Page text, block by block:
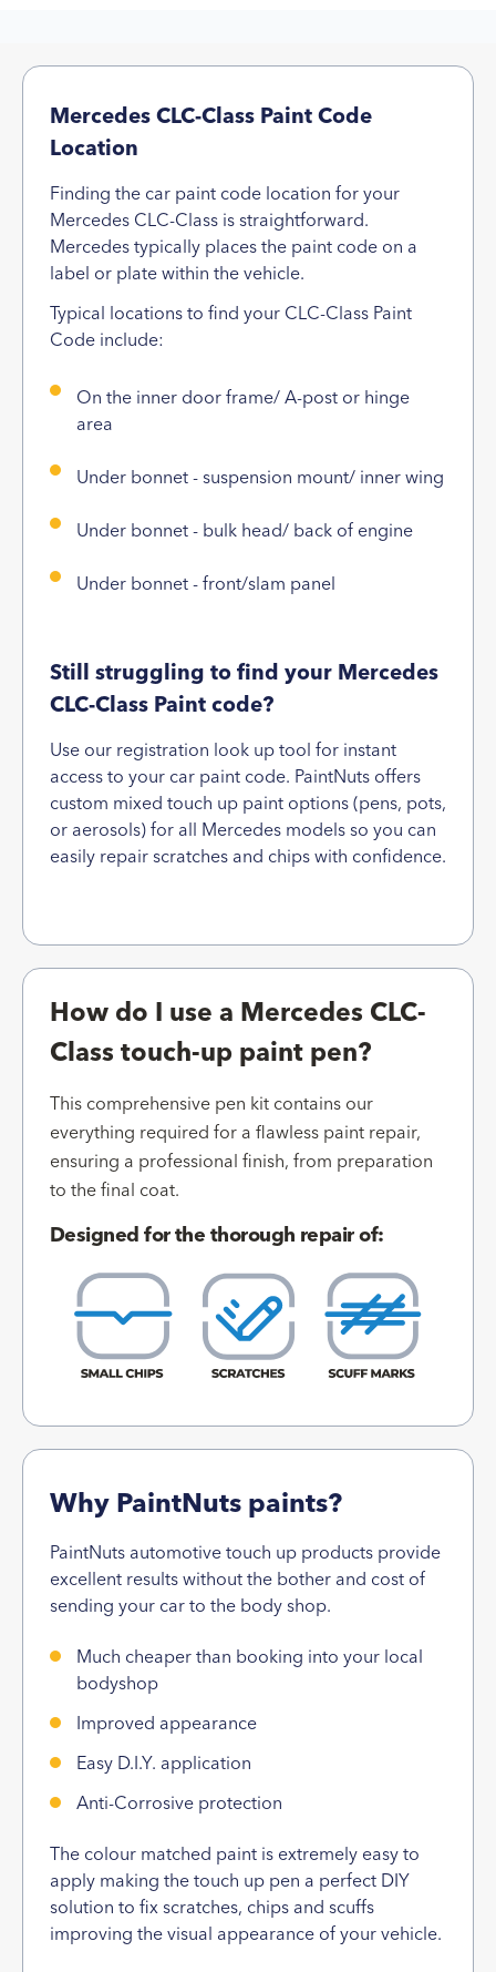
Mercedes CLC-Class Paint Code
Location
Finding the car paint code location for your
Mercedes CLC-Class is straightforward.
Mercedes typically places the paint code on a
label or plate within the vehicle.
Typical locations to find your CLC-Class Paint
Code include:
On the inner door frame/ A-post or hinge
area
Under bonnet - suspension mount/ inner wing
Under bonnet - bulk head/ back of engine
Under bonnet - front/slam panel
Still struggling to find your Mercedes
CLC-Class Paint code?
Use our registration look up tool for instant
access to your car paint code. PaintNuts offers
custom mixed touch up paint options (pens, pots,
or aerosols) for all Mercedes models so you can
easily repair scratches and chips with confidence.
How do I use a Mercedes CLC-
Class touch-up paint pen?
This comprehensive pen kit contains our
everything required for a flawless paint repair,
ensuring a professional finish, from preparation
to the final coat.
Designed for the thorough repair of:
Why PaintNuts paints?
PaintNuts automotive touch up products provide
excellent results without the bother and cost of
sending your car to the body shop.
Much cheaper than booking into your local
bodyshop
Improved appearance
Easy D.I.Y. application
Anti-Corrosive protection
The colour matched paint is extremely easy to
apply making the touch up pen a perfect DIY
solution to fix scratches, chips and scuffs
improving the visual appearance of your vehicle.